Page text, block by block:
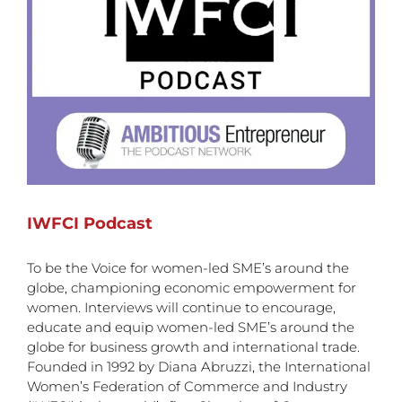
IWFCI Podcast
To be the Voice for women-led SME’s around the
globe, championing economic empowerment for
women. Interviews will continue to encourage,
educate and equip women-led SME’s around the
globe for business growth and international trade.
Founded in 1992 by Diana Abruzzi, the International
Women’s Federation of Commerce and Industry